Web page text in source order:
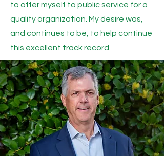
to offer myself to public service for a
quality organization. My desire was,
and continues to be, to help continue
this excellent track record.